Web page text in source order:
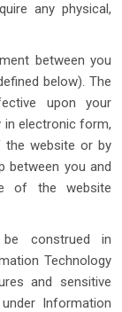
any physical,
between you
below). The
upon your
in electronic form,
website or by
between you and
of the website
construed in
Technology
and sensitive
Information